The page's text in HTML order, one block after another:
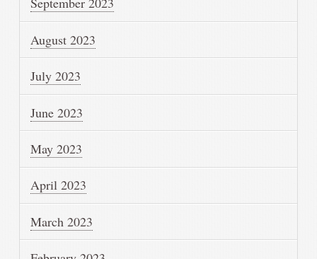
August 2023
July 2023
June 2023
May 2023
April 2023
March 2023